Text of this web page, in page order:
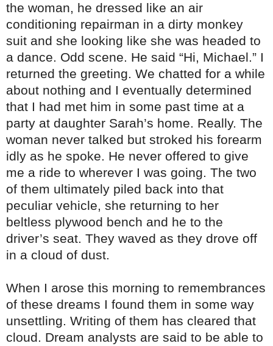
the woman, he dressed like an air
conditioning repairman in a dirty monkey
suit and she looking like she was headed to
a dance. Odd scene. He said “Hi, Michael.” I
returned the greeting. We chatted for a while
about nothing and I eventually determined
that I had met him in some past time at a
party at daughter Sarah’s home. Really. The
woman never talked but stroked his forearm
idly as he spoke. He never offered to give
me a ride to wherever I was going. The two
of them ultimately piled back into that
peculiar vehicle, she returning to her
beltless plywood bench and he to the
driver’s seat. They waved as they drove off
in a cloud of dust.
When I arose this morning to remembrances
of these dreams I found them in some way
unsettling. Writing of them has cleared that
cloud. Dream analysts are said to be able to